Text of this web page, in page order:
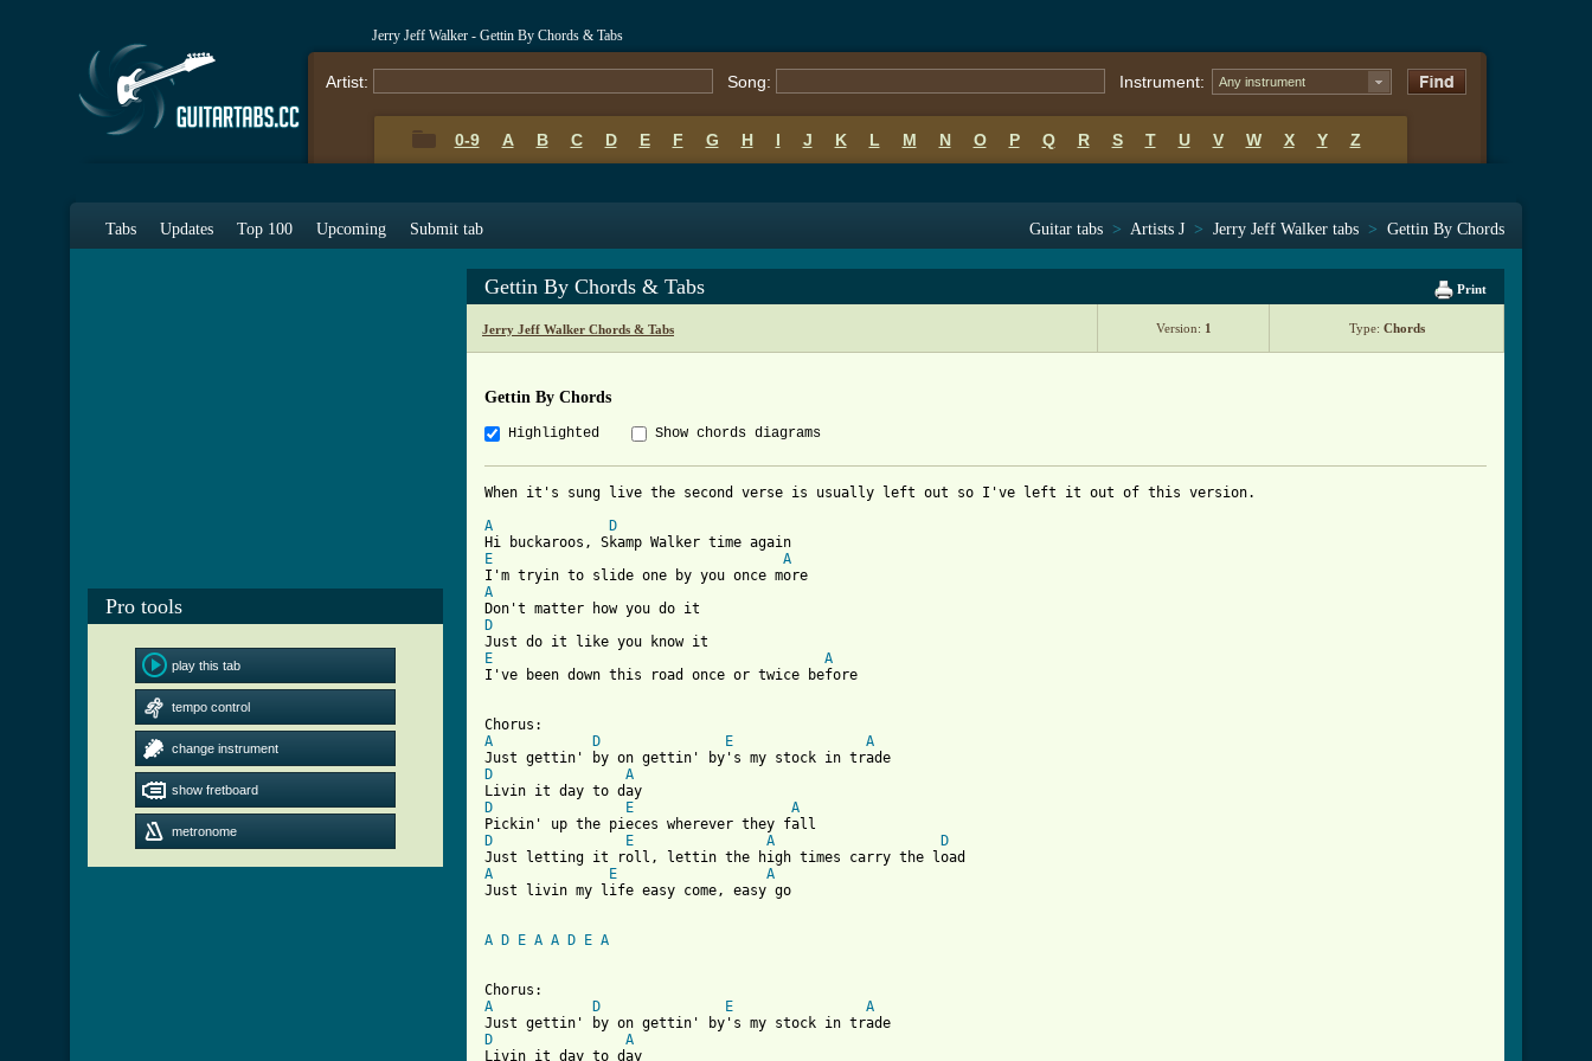
Jerry Jeff Walker - Gettin By Chords & Tabs
Artist: Song: Instrument: Any instrument
0-9 A B C D E F G H I J K L M N O P Q R S T U V W X Y Z
Tabs Updates Top 100 Upcoming Submit tab Guitar tabs > Artists J > Jerry Jeff Walker tabs > Gettin By Chords
Pro tools
play this tab
tempo control
change instrument
show fretboard
metronome
Print
Gettin By Chords & Tabs
Jerry Jeff Walker Chords & Tabs Version: 1 Type: Chords
Gettin By Chords
Highlighted Show chords diagrams
When it's sung live the second verse is usually left out so I've left it out of this version.
A
D
E
A
A
D
E
A
I've been down this road once or twice before
A
D E
A
D
A
D
E
A
D
E A
D
A
E
A
Just livin my life easy come, easy go
A D E A A D E A
A
D E
A
D
A